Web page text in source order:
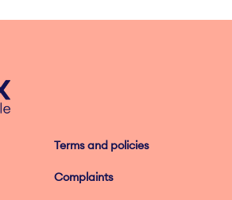
Terms and policies
Complaints